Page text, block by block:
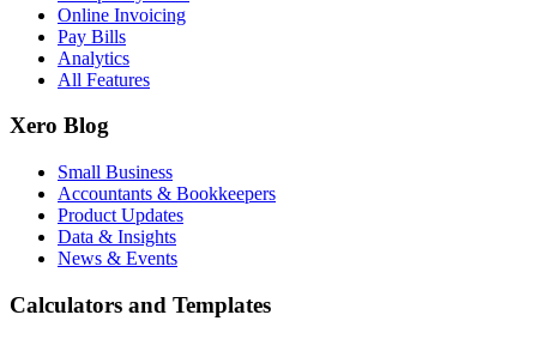
Online Invoicing
Pay Bills
Analytics
All Features
Xero Blog
Small Business
Accountants & Bookkeepers
Product Updates
Data & Insights
News & Events
Calculators and Templates